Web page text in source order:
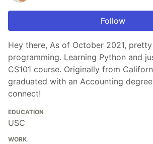
Follow
Hey there, As of October 2021,
programming. Learning Python and
CS101 course. Originally from
graduated with an Accounting
connect!
EDUCATION
USC
WORK